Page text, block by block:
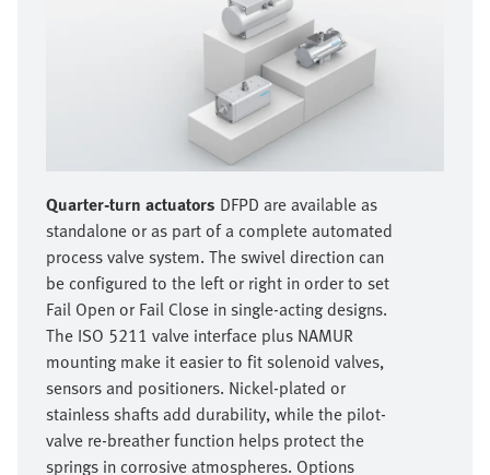
Quarter-turn actuators DFPD are available as
standalone or as part of a complete automated
process valve system. The swivel direction can
be configured to the left or right in order to set
Fail Open or Fail Close in single-acting designs.
The ISO 5211 valve interface plus NAMUR
mounting make it easier to fit solenoid valves,
sensors and positioners. Nickel-plated or
stainless shafts add durability, while the pilot-
valve re-breather function helps protect the
springs in corrosive atmospheres. Options